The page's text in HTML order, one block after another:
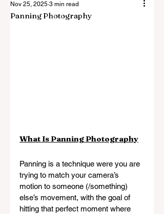
Panning Photography
Nov 25, 2025 3 min read
What Is Panning Photography
Panning is a technique were you are
trying to match your camera’s
motion to someone (/something)
else’s movement, with the goal of
hitting that perfect moment where